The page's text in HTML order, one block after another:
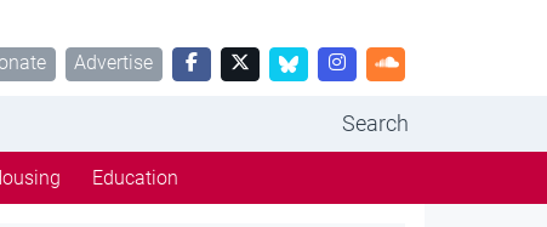
Advertise
Search
Education